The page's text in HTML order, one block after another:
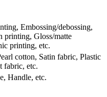
Embossing/debossing,
printing, Gloss/matte
printing, etc.
cotton, Satin fabric, Plastic
fabric, etc.
Handle, etc.